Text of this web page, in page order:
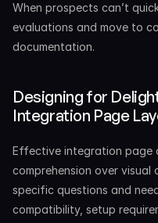
When prospects can’t
evaluations and move to
documentation.
Designing for
Integration Page
Effective integration page
comprehension over visual
specific questions and
compatibility, setup